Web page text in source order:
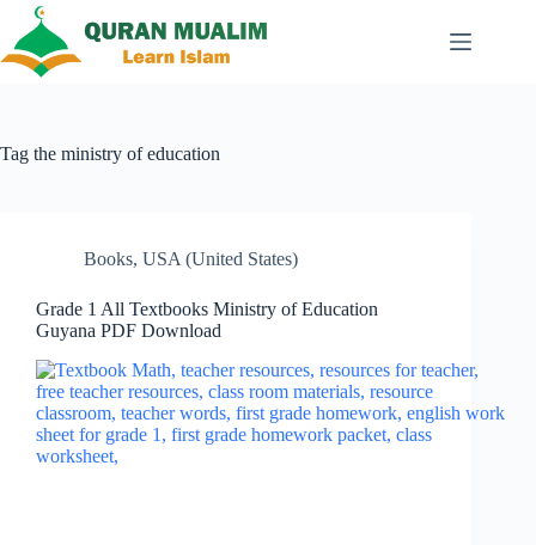
content
Tag the ministry of education
Books, USA (United States)
Grade 1 All Textbooks Ministry of Education
Guyana PDF Download